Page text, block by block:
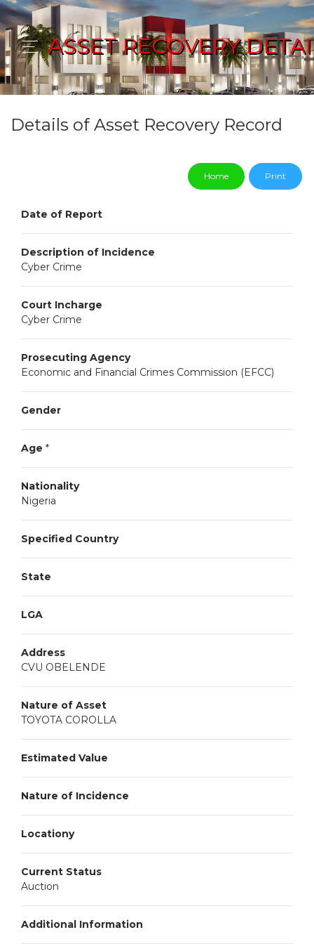
ASSET RECOVERY
Details of Asset Recovery Record
Home Print
Date of Report
Description of Incidence
Cyber Crime
Court Incharge
Cyber Crime
Prosecuting Agency
Economic and Financial Crimes Commission (EFCC)
Gender
Age *
Nationality
Nigeria
Specified Country
State
LGA
Address
CVU OBELENDE
Nature of Asset
TOYOTA COROLLA
Estimated Value
Nature of Incidence
Locationy
Current Status
Auction
Additional Information